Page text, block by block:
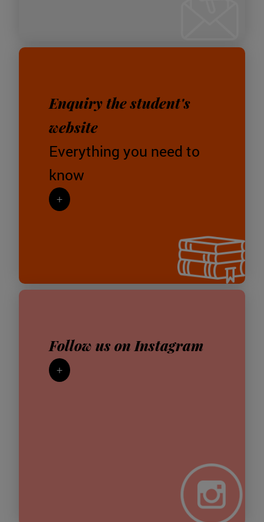
Enquiry the student's
website
Everything you need to
know
+
Follow us on Instagram
+